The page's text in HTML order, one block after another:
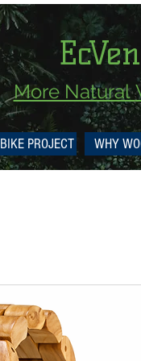
More Natural
BIKE PROJECT WHY